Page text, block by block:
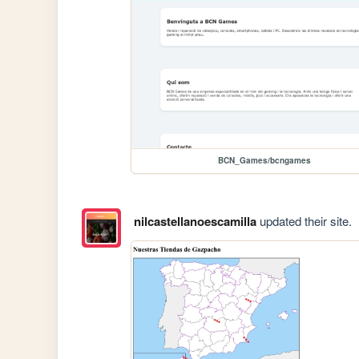
BCN_Games/bcngames
nilcastellanoescamillaupdated their site.